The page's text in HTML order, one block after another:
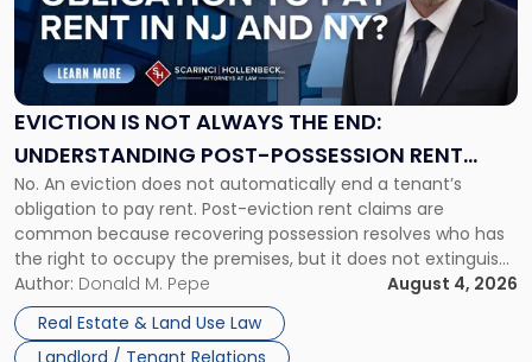
EVICTION IS NOT ALWAYS THE END:
UNDERSTANDING POST-POSSESSION RENT
CLAIMS IN NEW JERSEY AND NEW YORK
No. An eviction does not automatically end a tenant’s
obligation to pay rent. Post-eviction rent claims are
common because recovering possession resolves who has
the right to occupy the premises, but it does not extinguish
the tenant’s contractual obligations under the lease.
Whether unpaid or future rent remains owed depends on
three factors: the lease’s […]
Author: Donald M. Pepe
August 4, 2026
Real Estate & Land Use Law
Landlord / Tenant Relations
"Eviction
Is
Not
Always
the
Understanding
Post-
Possession
Rent
Claims
in
New
Jersey